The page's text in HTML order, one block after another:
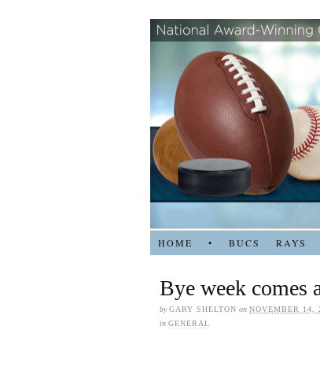
HOME • BUCS RAYS
Bye week comes
byGARY SHELTON on NOVEMBER 14,
in GENERAL